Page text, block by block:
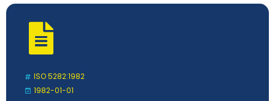
ISO 5282:1982
1982-01-01